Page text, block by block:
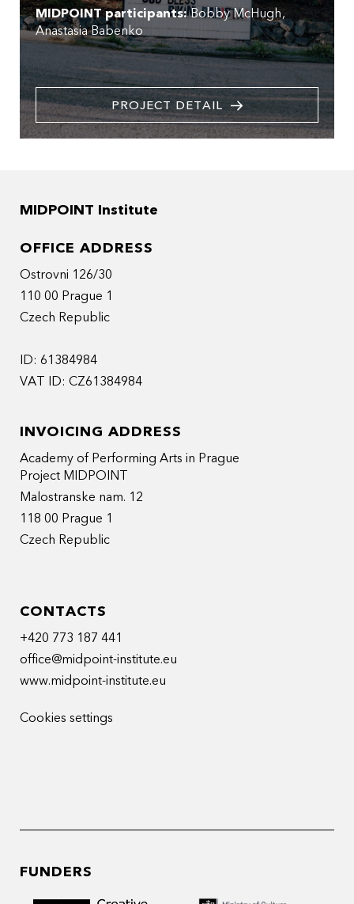
MIDPOINT participants:Bobby McHugh
Anastasia Babenko
PROJECT DETAIL
MIDPOINT Institute
OFFICE ADDRESS
Ostrovni 126/30
110 00 Prague 1
Czech Republic
ID: 61384984
VAT ID: CZ61384984
INVOICING ADDRESS
Academy of Performing Arts in Prague
Project MIDPOINT
Malostranske nam. 12
118 00 Prague 1
Czech Republic
CONTACTS
+420 773 187 441
office@midpoint-institute.eu
www.midpoint-institute.eu
Cookies settings
FUNDERS